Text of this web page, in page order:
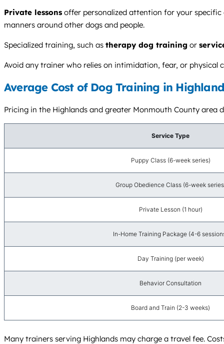
Private lessons offer personalized attention for your specific
manners around other dogs and people.
Specialized training, such as therapy dog training or
Avoid any trainer who relies on intimidation, fear, or physical
Average Cost of Dog Training in
Pricing in the Highlands and greater Monmouth County area
Service Type
Puppy Class (6-week series)
Group Obedience Class (6-week
Private Lesson (1 hour)
In-Home Training Package (4-6
Day Training (per week)
Behavior Consultation
Board and Train (2-3 weeks)
Many trainers serving Highlands may charge a travel fee.